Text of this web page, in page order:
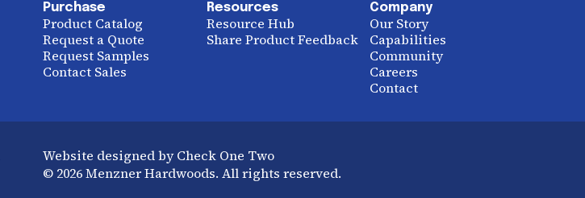
Purchase
Product Catalog
Request a Quote
Request Samples
Contact Sales
Resources
Resource Hub
Share Product Feedback
Company
Our Story
Capabilities
Community
Careers
Contact
Website designed by Check One Two
© 2026 Menzner Hardwoods. All rights reserved.